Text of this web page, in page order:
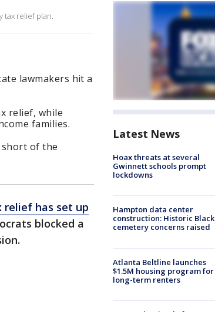
tax relief plan.
lawmakers hit a
relief, while
families.
short of the
relief has set up
blocked a
Latest News
Hoax threats at several
Gwinnett schools prompt
lockdowns
Hampton data center
construction: Historic Black
cemetery concerns raised
Atlanta Beltline launches
$1.5M housing program for
long-term renters